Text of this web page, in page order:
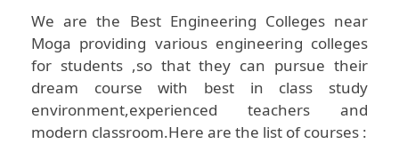
We are the Best Engineering Colleges near
Moga providing various engineering colleges
for students ,so that they can pursue their
dream course with best in class study
environment,experienced teachers and
modern classroom.Here are the list of courses :